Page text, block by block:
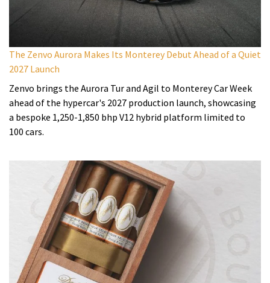
The Zenvo Aurora Makes Its Monterey Debut Ahead of a Quiet
2027 Launch
Zenvo brings the Aurora Tur and Agil to Monterey Car Week
ahead of the hypercar's 2027 production launch, showcasing
a bespoke 1,250-1,850 bhp V12 hybrid platform limited to
100 cars.